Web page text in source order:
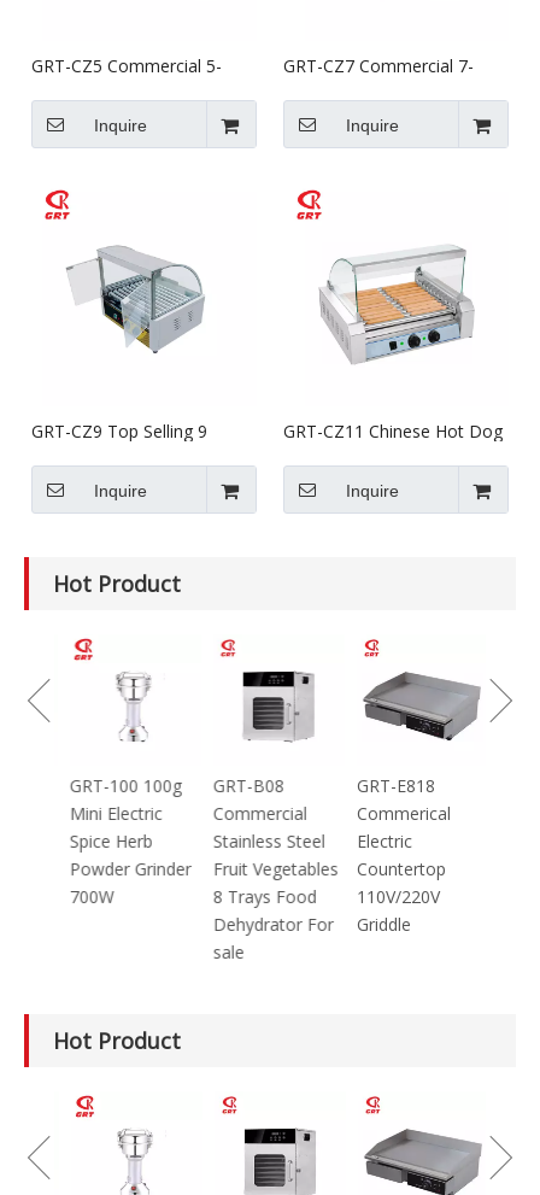
GRT-CZ5 Commercial 5-
Vending Hot Dog Grill
Inquire
GRT-CZ7 Commercial 7-
Vending Hot Dog Grill
Inquire
GRT-CZ9 Top Selling 9
Bun Warmer
Inquire
GRT-CZ11 Chinese Hot Dog
Cooker
Inquire
Hot Product
GRT-100 100g
Mini Electric
Spice Herb
Powder Grinder
700W
GRT-B08
Commercial
Stainless Steel
Fruit Vegetables
8 Trays Food
Dehydrator For
sale
GRT-E818
Commerical
Electric
Countertop
110V/220V
Griddle
Hot Product